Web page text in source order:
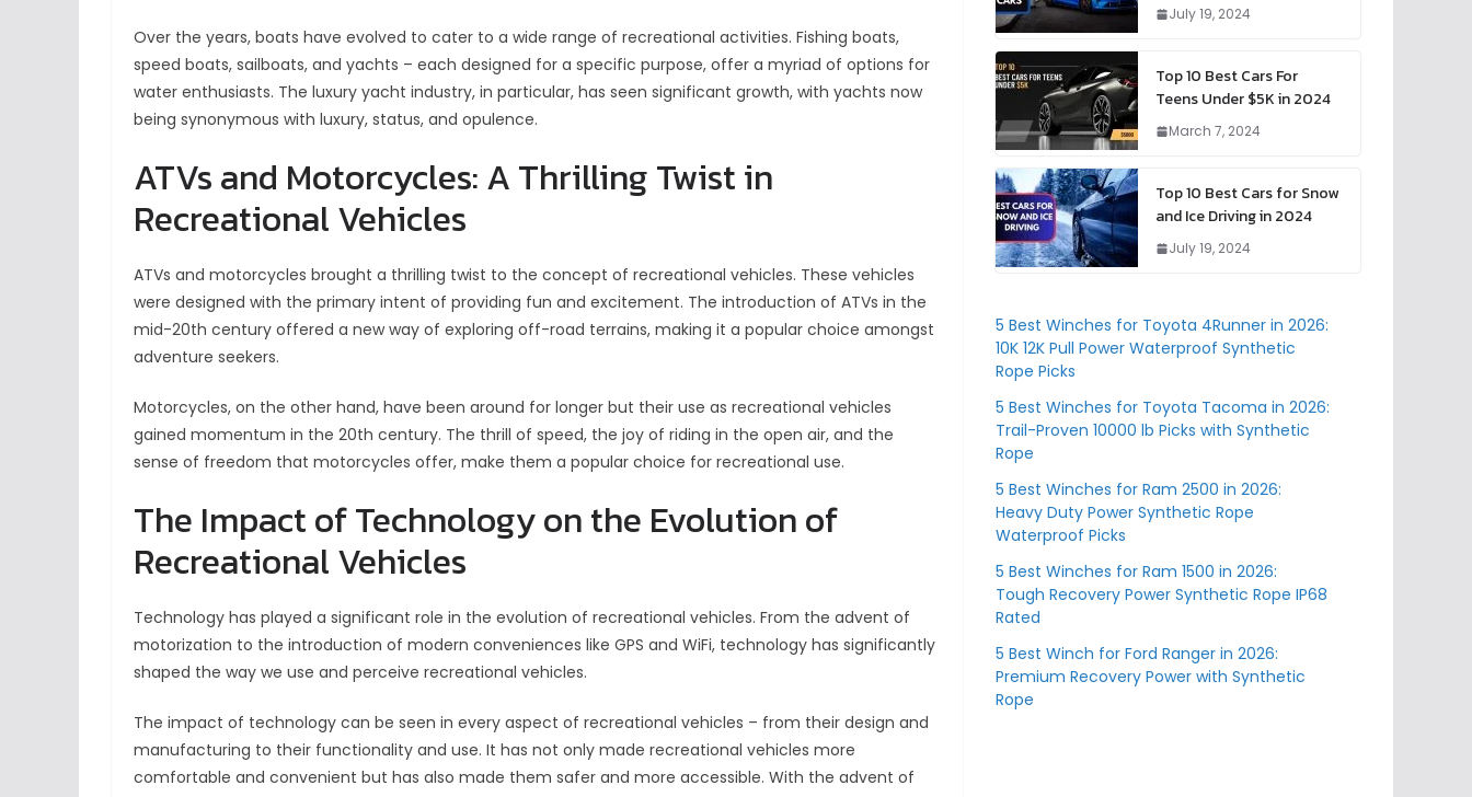
Over the years, boats have evolved to cater to a wide range of recreational activities. Fishing boats,
speed boats, sailboats, and yachts – each designed for a specific purpose, offer a myriad of options for
water enthusiasts. The luxury yacht industry, in particular, has seen significant growth, with yachts now
being synonymous with luxury, status, and opulence.
ATVs and Motorcycles: A Thrilling Twist in
Recreational Vehicles
ATVs and motorcycles brought a thrilling twist to the concept of recreational vehicles. These vehicles
were designed with the primary intent of providing fun and excitement. The introduction of ATVs in the
mid-20th century offered a new way of exploring off-road terrains, making it a popular choice amongst
adventure seekers.
Motorcycles, on the other hand, have been around for longer but their use as recreational vehicles
gained momentum in the 20th century. The thrill of speed, the joy of riding in the open air, and the
sense of freedom that motorcycles offer, make them a popular choice for recreational use.
The Impact of Technology on the Evolution of
Recreational Vehicles
Technology has played a significant role in the evolution of recreational vehicles. From the advent of
motorization to the introduction of modern conveniences like GPS and WiFi, technology has significantly
shaped the way we use and perceive recreational vehicles.
The impact of technology can be seen in every aspect of recreational vehicles – from their design and
manufacturing to their functionality and use. It has not only made recreational vehicles more
comfortable and convenient but has also made them safer and more accessible. With the advent of
July 19, 2024
Top 10 Best Cars For
Teens Under $5K in 2024
March 7, 2024
Top 10 Best Cars for Snow
and Ice Driving in 2024
July 19, 2024
5 Best Winches for Toyota 4Runner in 2026:
10K 12K Pull Power Waterproof Synthetic
Rope Picks
5 Best Winches for Toyota Tacoma in 2026:
Trail-Proven 10000 lb Picks with Synthetic
Rope
5 Best Winches for Ram 2500 in 2026:
Heavy Duty Power Synthetic Rope
Waterproof Picks
5 Best Winches for Ram 1500 in 2026:
Tough Recovery Power Synthetic Rope IP68
Rated
5 Best Winch for Ford Ranger in 2026:
Premium Recovery Power with Synthetic
Rope